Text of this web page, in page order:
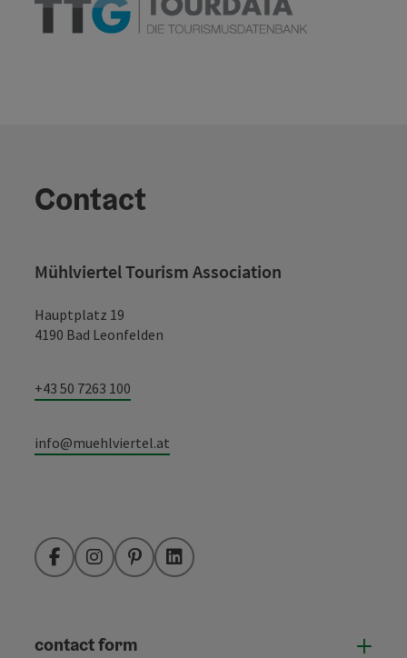
Contact
Mühlviertel Tourism Association
Hauptplatz 19
4190 Bad Leonfelden
+43 50 7263 100
info@muehlviertel.at
FacebookInstagramPinterestLinkedIn
contact form